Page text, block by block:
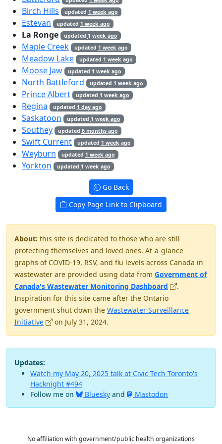
Birch Hills updated 1 week ago
Estevan updated 1 week ago
La Ronge updated 1 week ago
Maple Creek updated 1 week ago
Meadow Lake updated 1 week ago
Moose Jaw updated 1 week ago
North Battleford updated 1 week ago
Prince Albert updated 1 week ago
Regina updated 1 day ago
Saskatoon updated 1 week ago
Southey updated 6 months ago
Swift Current updated 1 week ago
Weyburn updated 1 week ago
Yorkton updated 1 week ago
Go Back
Copy Page Link to Clipboard
About: this site is dedicated to those who are still
protecting themselves and loved ones. At-a-glance
graphs of COVID-19, RSV, and flu levels across Canada in
wastewater are provided using data from Government of
Canada's Wastewater Monitoring Dashboard (opens in new
.
Inspiration for this site came after the Ontario
government shut down the Wastewater Surveillance
Initiative(opens in new window)
on July 31, 2024.
Updates:
Watch my May 20, 2025 talk at Civic Tech Toronto's
Hacknight #494
Follow me on
Bluesky and Mastodon
No affiliation with government/public health organizations